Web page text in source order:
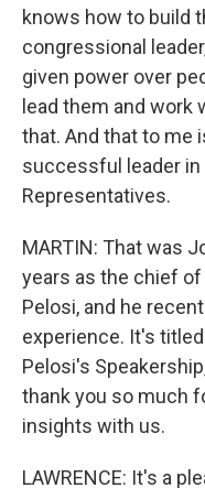
knows how to build
congressional
given power over
lead them and work
that. And that to me
successful leader
Representatives.
MARTIN: That was
years as the chief
Pelosi, and he
experience. It's
Pelosi's
thank you so much
insights with us.
LAWRENCE: It's a